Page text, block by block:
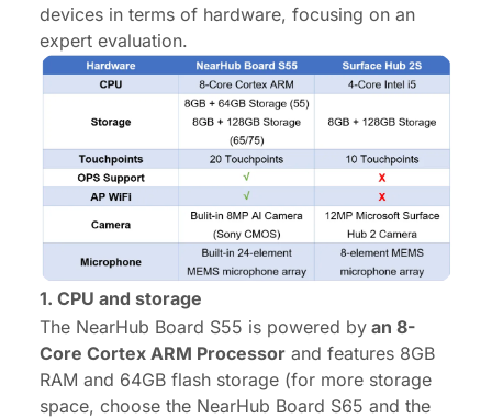
devices in terms of hardware, focusing on an
expert evaluation.
1. CPU and storage
The NearHub Board S55 is powered by an 8-
Core Cortex ARM Processor and features 8GB
RAM and 64GB flash storage (for more storage
space, choose the NearHub Board S65 and the